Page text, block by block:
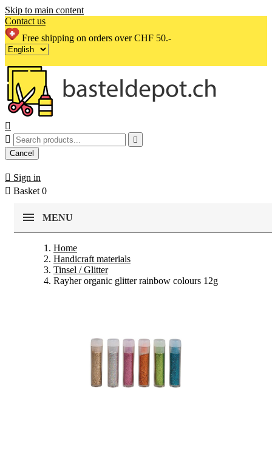
Skip to main content
Contact us
Free shipping on orders over CHF 50.-



Cancel
 Sign in
 Basket 0
MENU
Home
Handicraft materials
Tinsel / Glitter
Rayher organic glitter rainbow colours 12g